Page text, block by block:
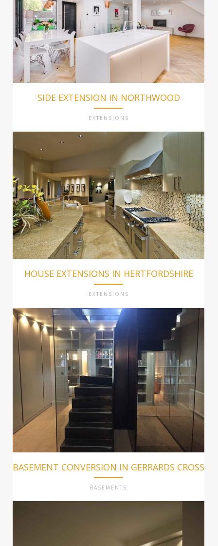
SIDE EXTENSION IN NORTHWOOD
EXTENSIONS
HOUSE EXTENSIONS IN HERTFORDSHIRE
EXTENSIONS
BASEMENT CONVERSION IN GERRARDS CROSS
BASEMENTS